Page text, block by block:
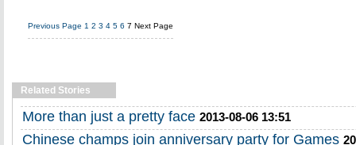
Previous Page 1 2 3 4 5 6 7 Next Page
Related Stories
More than just a pretty face 2013-08-06 13:51
Chinese champs join anniversary party for Games